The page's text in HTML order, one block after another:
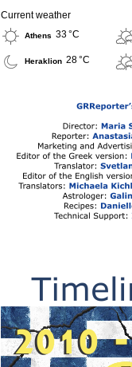
Current weather
Athens 33 °C
Heraklion 28 °C